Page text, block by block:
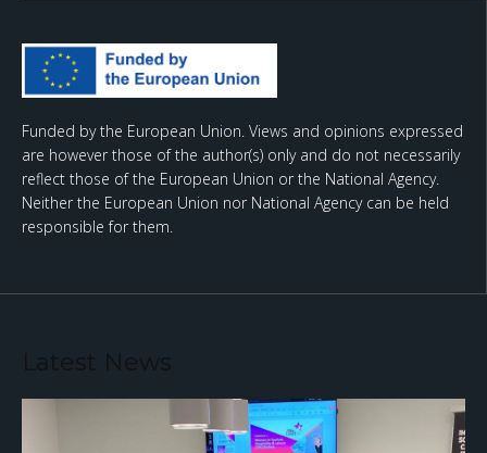
Funded by the European Union. Views and opinions expressed
are however those of the author(s) only and do not necessarily
reflect those of the European Union or the National Agency.
Neither the European Union nor National Agency can be held
responsible for them.
Latest News